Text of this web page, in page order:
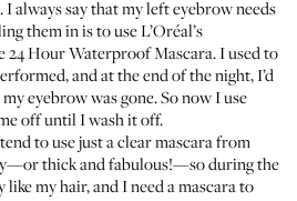
I always say that my left eyebrow needs
them in is to useL’Oréal’s
24 Hour Waterproof Mascara. I used to
and at the end of the night, I’d
eyebrow was gone. So now I use
off until I wash it off.
to use just a clear mascara from
thick and fabulous!—so during the
my hair, and I need a mascara to